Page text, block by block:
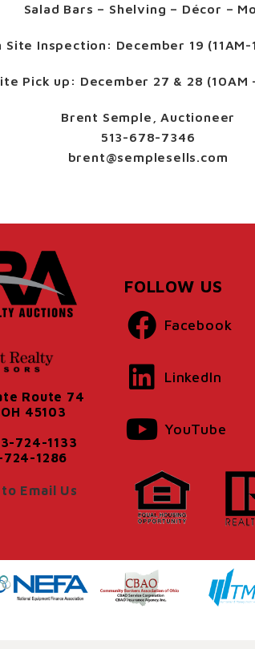
Salad Bars – Shelving – Décor –
Site Inspection: December 19 (11AM-
Pick up: December 27 & 28 (10AM
Brent Semple, Auctioneer
513-678-7346
brent@semplesells.com
Route 74
45103
724-1133
724-1286
Email Us
FOLLOW US
Facebook
LinkedIn
YouTube